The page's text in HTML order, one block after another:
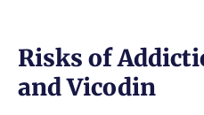
Risks of
and Vicodin